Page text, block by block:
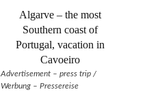
Algarve – the most
Southern coast of
Portugal, vacation in
Cavoeiro
Advertisement – press trip /
Werbung – Pressereise